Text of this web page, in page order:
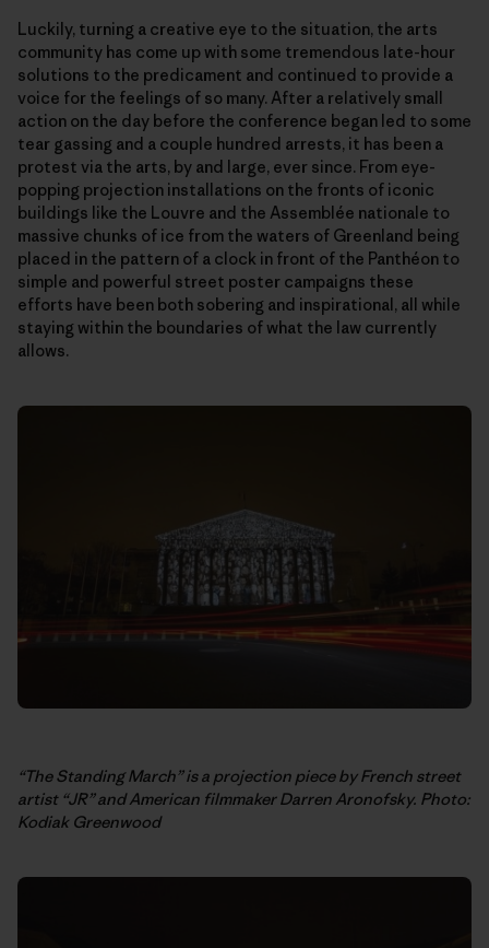
Luckily, turning a creative eye to the situation, the arts
community has come up with some tremendous late-hour
solutions to the predicament and continued to provide a
voice for the feelings of so many. After a relatively small
action on the day before the conference began led to some
tear gassing and a couple hundred arrests, it has been a
protest via the arts, by and large, ever since. From eye-
popping projection installations on the fronts of iconic
buildings like the Louvre and the Assemblée nationale to
massive chunks of ice from the waters of Greenland being
placed in the pattern of a clock in front of the Panthéon to
simple and powerful street poster campaigns these
efforts have been both sobering and inspirational, all while
staying within the boundaries of what the law currently
allows.
“The Standing March” is a projection piece by French street
artist “JR” and American filmmaker Darren Aronofsky. Photo:
Kodiak Greenwood